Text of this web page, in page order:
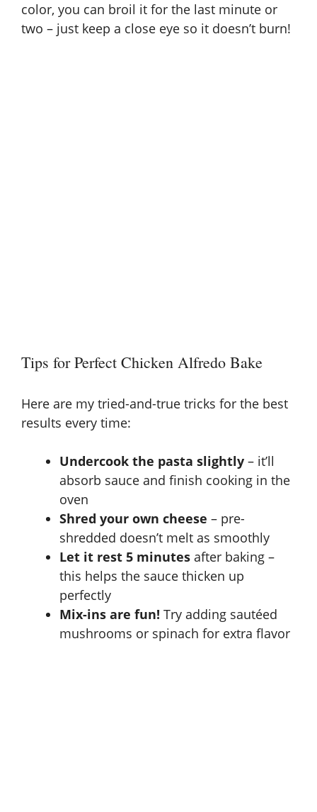
color, you can broil it for the last minute or
two – just keep a close eye so it doesn’t burn!
Tips for Perfect Chicken Alfredo Bake
Here are my tried-and-true tricks for the best
results every time:
Undercook the pasta slightly – it’ll
absorb sauce and finish cooking in the
oven
Shred your own cheese – pre-
shredded doesn’t melt as smoothly
Let it rest 5 minutes after baking –
this helps the sauce thicken up
perfectly
Mix-ins are fun! Try adding sautéed
mushrooms or spinach for extra flavor